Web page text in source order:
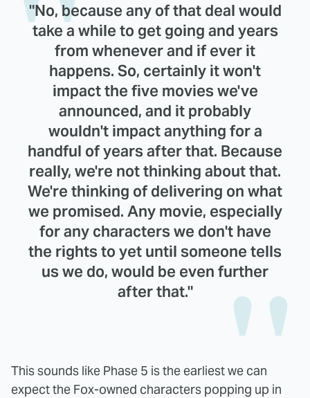
"No, because any of that deal would
take a while to get going and years
from whenever and if ever it
happens. So, certainly it won't
impact the five movies we've
announced, and it probably
wouldn't impact anything for a
handful of years after that. Because
really, we're not thinking about that.
We're thinking of delivering on what
we promised. Any movie, especially
for any characters we don't have
the rights to yet until someone tells
us we do, would be even further
after that."
This sounds like Phase 5 is the earliest we can
expect the Fox-owned characters popping up in